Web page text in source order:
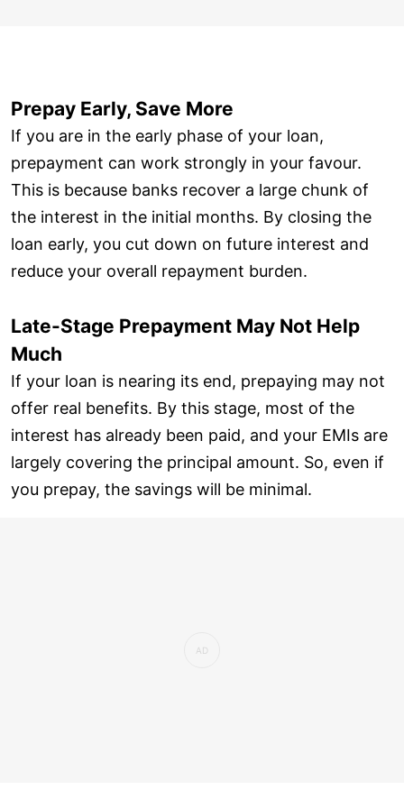
Prepay Early, Save More
If you are in the early phase of your loan,
prepayment can work strongly in your favour.
This is because banks recover a large chunk of
the interest in the initial months. By closing the
loan early, you cut down on future interest and
reduce your overall repayment burden.
Late-Stage Prepayment May Not Help
Much
If your loan is nearing its end, prepaying may not
offer real benefits. By this stage, most of the
interest has already been paid, and your EMIs are
largely covering the principal amount. So, even if
you prepay, the savings will be minimal.